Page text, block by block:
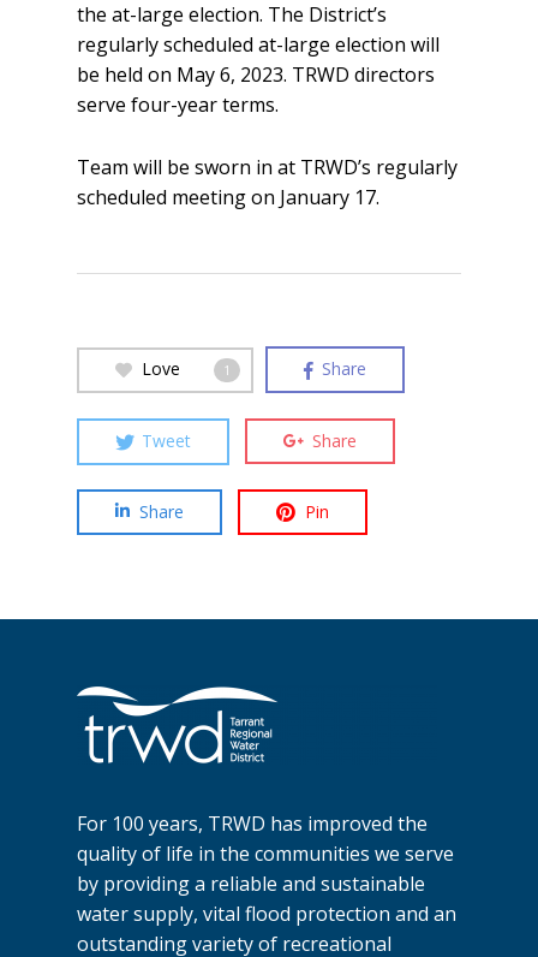
the at-large election. The District’s
regularly scheduled at-large election will
be held on May 6, 2023. TRWD directors
serve four-year terms.
Team will be sworn in at TRWD’s regularly
scheduled meeting on January 17.
Love 1 Share
Tweet Share
Share Pin
For 100 years, TRWD has improved the
quality of life in the communities we serve
by providing a reliable and sustainable
water supply, vital flood protection and an
outstanding variety of recreational